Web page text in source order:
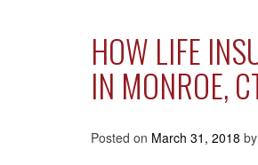
HOW LIFE
IN MONROE,
Posted on March 31, 2018 by